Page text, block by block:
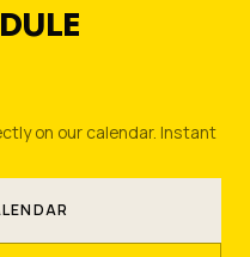
on our calendar. Instant